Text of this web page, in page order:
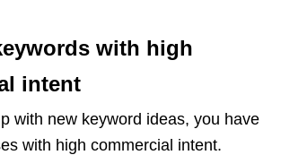
with high
intent
with new keyword ideas, you have
with high commercial intent.